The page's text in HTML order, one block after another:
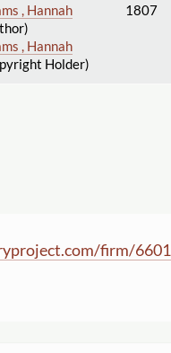
, Hannah
, Hannah
Holder)
1807
/firm/6601